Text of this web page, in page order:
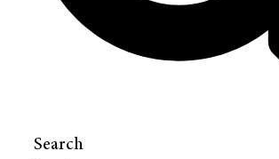
Search